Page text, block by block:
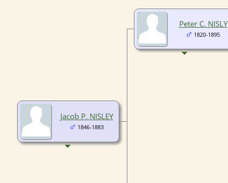
Jacob P. NISLEY
1846-1883
Peter C. NISLY
1820-1895